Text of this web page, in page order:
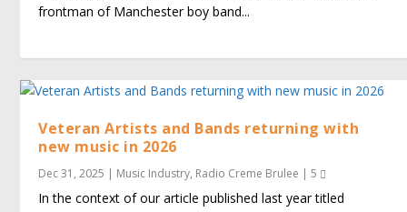
frontman of Manchester boy band...
Veteran Artists and Bands returning with
new music in 2026
Dec 31, 2025 | Music Industry, Radio Creme Brulee |5
In the context of our article published last year titled